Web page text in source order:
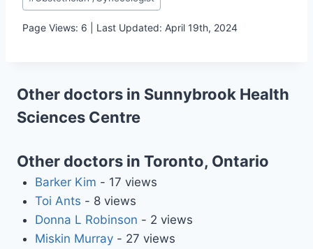
Tags:
Page Views: 6 | Last Updated: April 19th, 2024
Other doctors in Sunnybrook Health
Sciences Centre
Other doctors in Toronto, Ontario
Barker Kim - 17 views
Toi Ants - 8 views
Donna L Robinson - 2 views
Miskin Murray- 27 views